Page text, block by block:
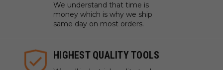
We understand that time is
money which is why we ship
same day on most orders.
HIGHEST QUALITY TOOLS